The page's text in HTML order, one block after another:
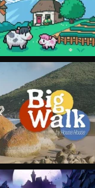
VIEW
VIEW